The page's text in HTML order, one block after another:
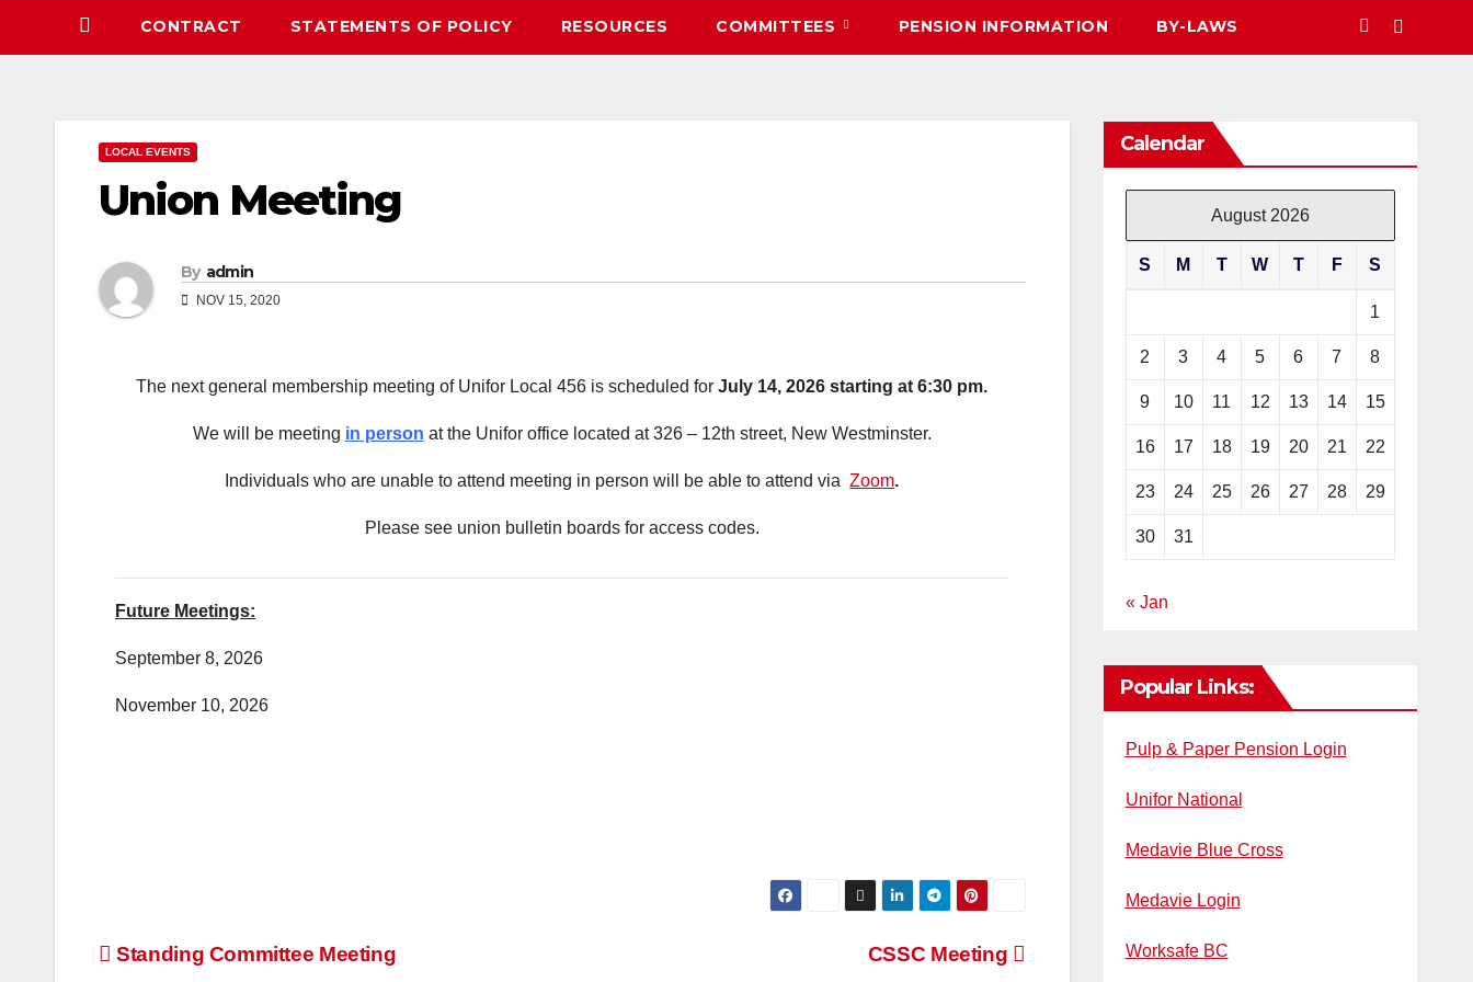
CONTRACT STATEMENTS OF POLICY RESOURCES COMMITTEES PENSION INFORMATION BY-LAWS
LOCAL EVENTS
Union Meeting
By admin
NOV 15, 2020
The next general membership meeting of Unifor Local 456 is scheduled forJuly 14, 2026 starting at 6:30 pm.
We will be meeting in person at the Unifor office located at 326 – 12th street, New Westminster.
Individuals who are unable to attend meeting in person will be able to attend viaZoom.
Please see union bulletin boards for access codes.
Future Meetings:
September 8, 2026
November 10, 2026
Post
CSSC Meeting
Standing Committee Meeting
Calendar
August 2026
S M T W T F S
1
2 3 4 5 6 7 8
9 10 11 12 13 14 15
16 17 18 19 20 21 22
23 24 25 26 27 28 29
30 31
« Jan
Popular Links:
Pulp & Paper Pension Login
Unifor National
Medavie Blue Cross
Medavie Login
Worksafe BC